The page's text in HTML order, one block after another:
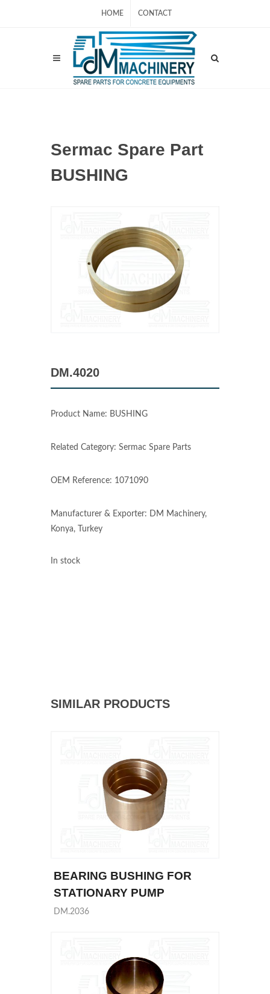
HOME CONTACT
Sermac Spare Part
BUSHING
DM.4020
Product Name: BUSHING
Related Category: Sermac Spare Parts
OEM Reference: 1071090
Manufacturer & Exporter: DM Machinery,
Konya, Turkey
In stock
SIMILAR PRODUCTS
BEARING BUSHING FOR
STATIONARY PUMP
DM.2036